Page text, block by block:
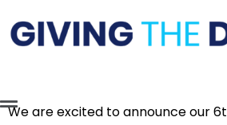
Flyout
We are excited to announce our